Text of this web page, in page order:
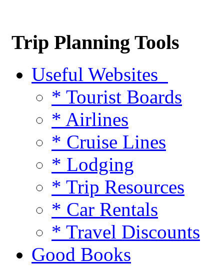
Trip Planning Tools
Useful Websites
* Tourist Boards
* Airlines
* Cruise Lines
* Lodging
* Trip Resources
* Car Rentals
* Travel Discounts
Good Books